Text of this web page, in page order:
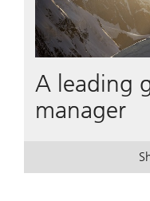
A leading
manager